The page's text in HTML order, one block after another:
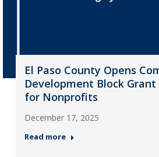
El Paso County Opens
Development Block Grant
for Nonprofits
December 17, 2025
Read more